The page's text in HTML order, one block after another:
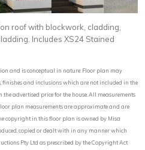
roof with blockwork, cladding,
Includes XS24 Stained
and is conceptual in nature. Floor plan may
finishes and inclusions which are not included in the
advertised price for the house. All measurements
plan measurements are approximate and are
copyright in this floor plan is owned by Misa
copied or dealt with in any manner which
Pty Ltd as prescribed by the Copyright Act